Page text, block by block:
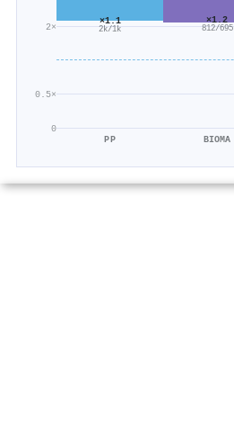
0
0.5×
2×
×1.1
2k/1k
PP
×1.2
812/695
BIOMA